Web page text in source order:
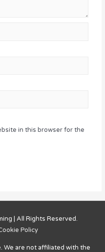
in this browser for the
| All Rights Reserved.
Policy
We are not affiliated with the